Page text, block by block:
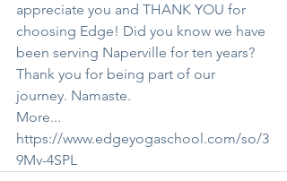
appreciate you and THANK YOU for
choosing Edge! Did you know we have
been serving Naperville for ten years?
Thank you for being part of our
journey. Namaste.
More...
https://www.edgeyogaschool.com/so/3
9Mv-4SPL